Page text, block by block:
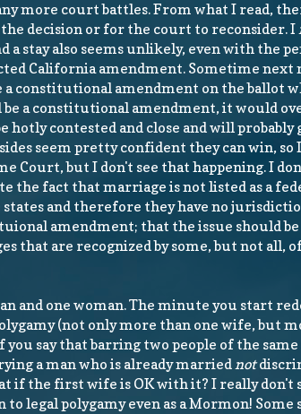
more court battles. From what I read,
decision or for the court to reconsider. I
stay also seems unlikely, even with the
California amendment. Sometime
constitutional amendment on the ballot
be a constitutional amendment, it would
contested and close and will probably
seem pretty confident they can win, so I
Court, but I don't see that happening. I
the fact that marriage is not listed as a
and therefore they have no
amendment; that the issue should be
that are recognized by some, but not all,
and one woman. The minute you start
(not only more than one wife, but
say that barring two people of the
a man who is already marriednot
if the first wife is OK with it? I really don't
legal polygamy even as a Mormon! Some